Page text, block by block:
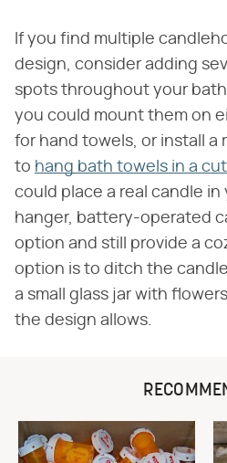
If you find multiple
design, consider adding
spots throughout your
you could mount them on
for hand towels, or install a
to hang bath towels in a
could place a real candle in
hanger, battery-operated
option and still provide a
option is to ditch the
a small glass jar with
the design allows.